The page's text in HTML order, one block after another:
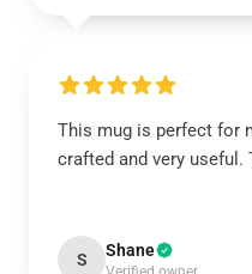
This mug is perfect for
crafted and very useful.
S Shane